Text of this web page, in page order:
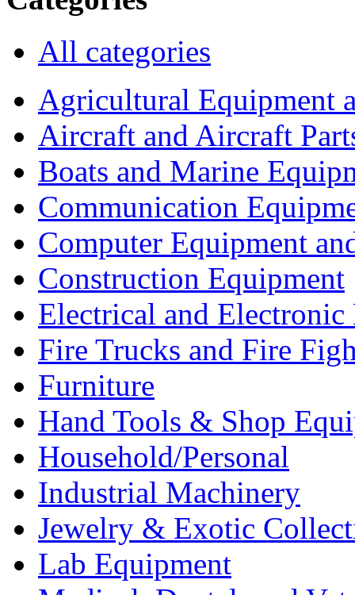
All categories
Agricultural Equipment
Aircraft and Aircraft
Boats and Marine
Communication
Computer Equipment
Construction Equipment
Electrical and Electronic
Fire Trucks and Fire
Furniture
Hand Tools & Shop
Household/Personal
Industrial Machinery
Jewelry & Exotic
Lab Equipment